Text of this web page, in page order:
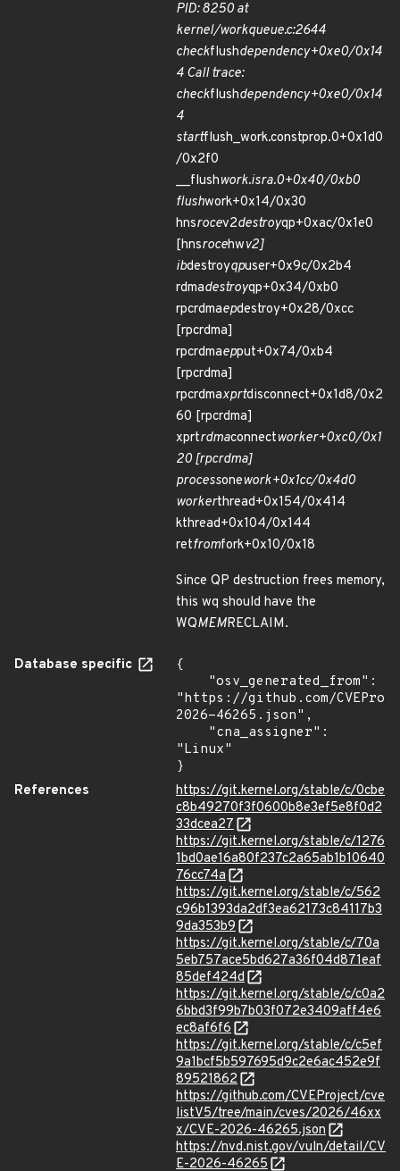
PID: 8250 at
kernel/workqueue.c:2644
checkflushdependency+0xe0/0x14
4 Call trace:
checkflushdependency+0xe0/0x14
4
startflush_work.constprop.0+0x1d0
/0x2f0
__flushwork.isra.0+0x40/0xb0
flushwork+0x14/0x30
hnsrocev2destroyqp+0xac/0x1e0
[hnsrocehwv2]
ibdestroyqpuser+0x9c/0x2b4
rdmadestroyqp+0x34/0xb0
rpcrdmaepdestroy+0x28/0xcc
[rpcrdma]
rpcrdmaepput+0x74/0xb4
[rpcrdma]
rpcrdmaxprtdisconnect+0x1d8/0x2
60 [rpcrdma]
xprtrdmaconnectworker+0xc0/0x1
20 [rpcrdma]
processonework+0x1cc/0x4d0
workerthread+0x154/0x414
kthread+0x104/0x144
retfromfork+0x10/0x18
Since QP destruction frees memory,
this wq should have the
WQMEMRECLAIM.
Database specific
{
"https://github.com/
2026-46265.json",
"Linux"
}
References
https://git.kernel.org/stable/c/0cbe
c8b49270f3f0600b8e3ef5e8f0d2
33dcea27
https://git.kernel.org/stable/c/1276
1bd0ae16a80f237c2a65ab1b10640
76cc74a
https://git.kernel.org/stable/c/562
c96b1393da2df3ea62173c84117b3
9da353b9
https://git.kernel.org/stable/c/70a
5eb757ace5bd627a36f04d871eaf
85def424d
https://git.kernel.org/stable/c/c0a2
6bbd3f99b7b03f072e3409aff4e6
ec8af6f6
https://git.kernel.org/stable/c/c5ef
9a1bcf5b597695d9c2e6ac452e9f
89521862
https://github.com/CVEProject/cve
listV5/tree/main/cves/2026/46xx
x/CVE-2026-46265.json
https://nvd.nist.gov/vuln/detail/CV
E-2026-46265